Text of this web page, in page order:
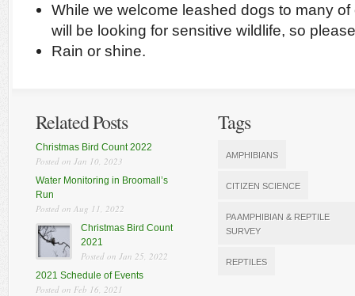
While we welcome leashed dogs to many
will be looking for sensitive wildlife, so
Rain or shine.
Related Posts
Christmas Bird Count 2022
Posted on Jan 10, 2023
Water Monitoring in Broomall’s
Run
Posted on Aug 11, 2022
Christmas Bird Count
2021
Posted on Jan 25, 2022
2021 Schedule of Events
Posted on Feb 16, 2021
Tags
AMPHIBIANS
CITIZEN SCIENCE
PA AMPHIBIAN & REPTILE
SURVEY
REPTILES